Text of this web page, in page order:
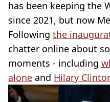
has been keeping the
since 2021, but now
Following the
chatter online about
moments - including
alone and Hilary